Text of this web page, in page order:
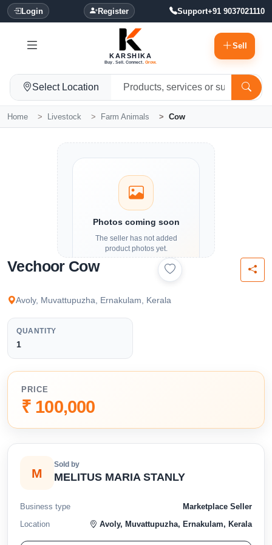
Login Register Support+91 9037021110
KARSHIKA
Buy. Sell. Connect. Grow.
Sell
Select Location
Home Livestock Farm Animals Cow
Photos coming soon
The seller has not added
product photos yet.
Details and contact options are
available below.
Vechoor Cow
Avoly, Muvattupuzha, Ernakulam, Kerala
QUANTITY
1
PRICE
₹ 100,000
M
Sold by
MELITUS MARIA STANLY
Business type
Marketplace Seller
Location
Avoly, Muvattupuzha, Ernakulam, Kerala